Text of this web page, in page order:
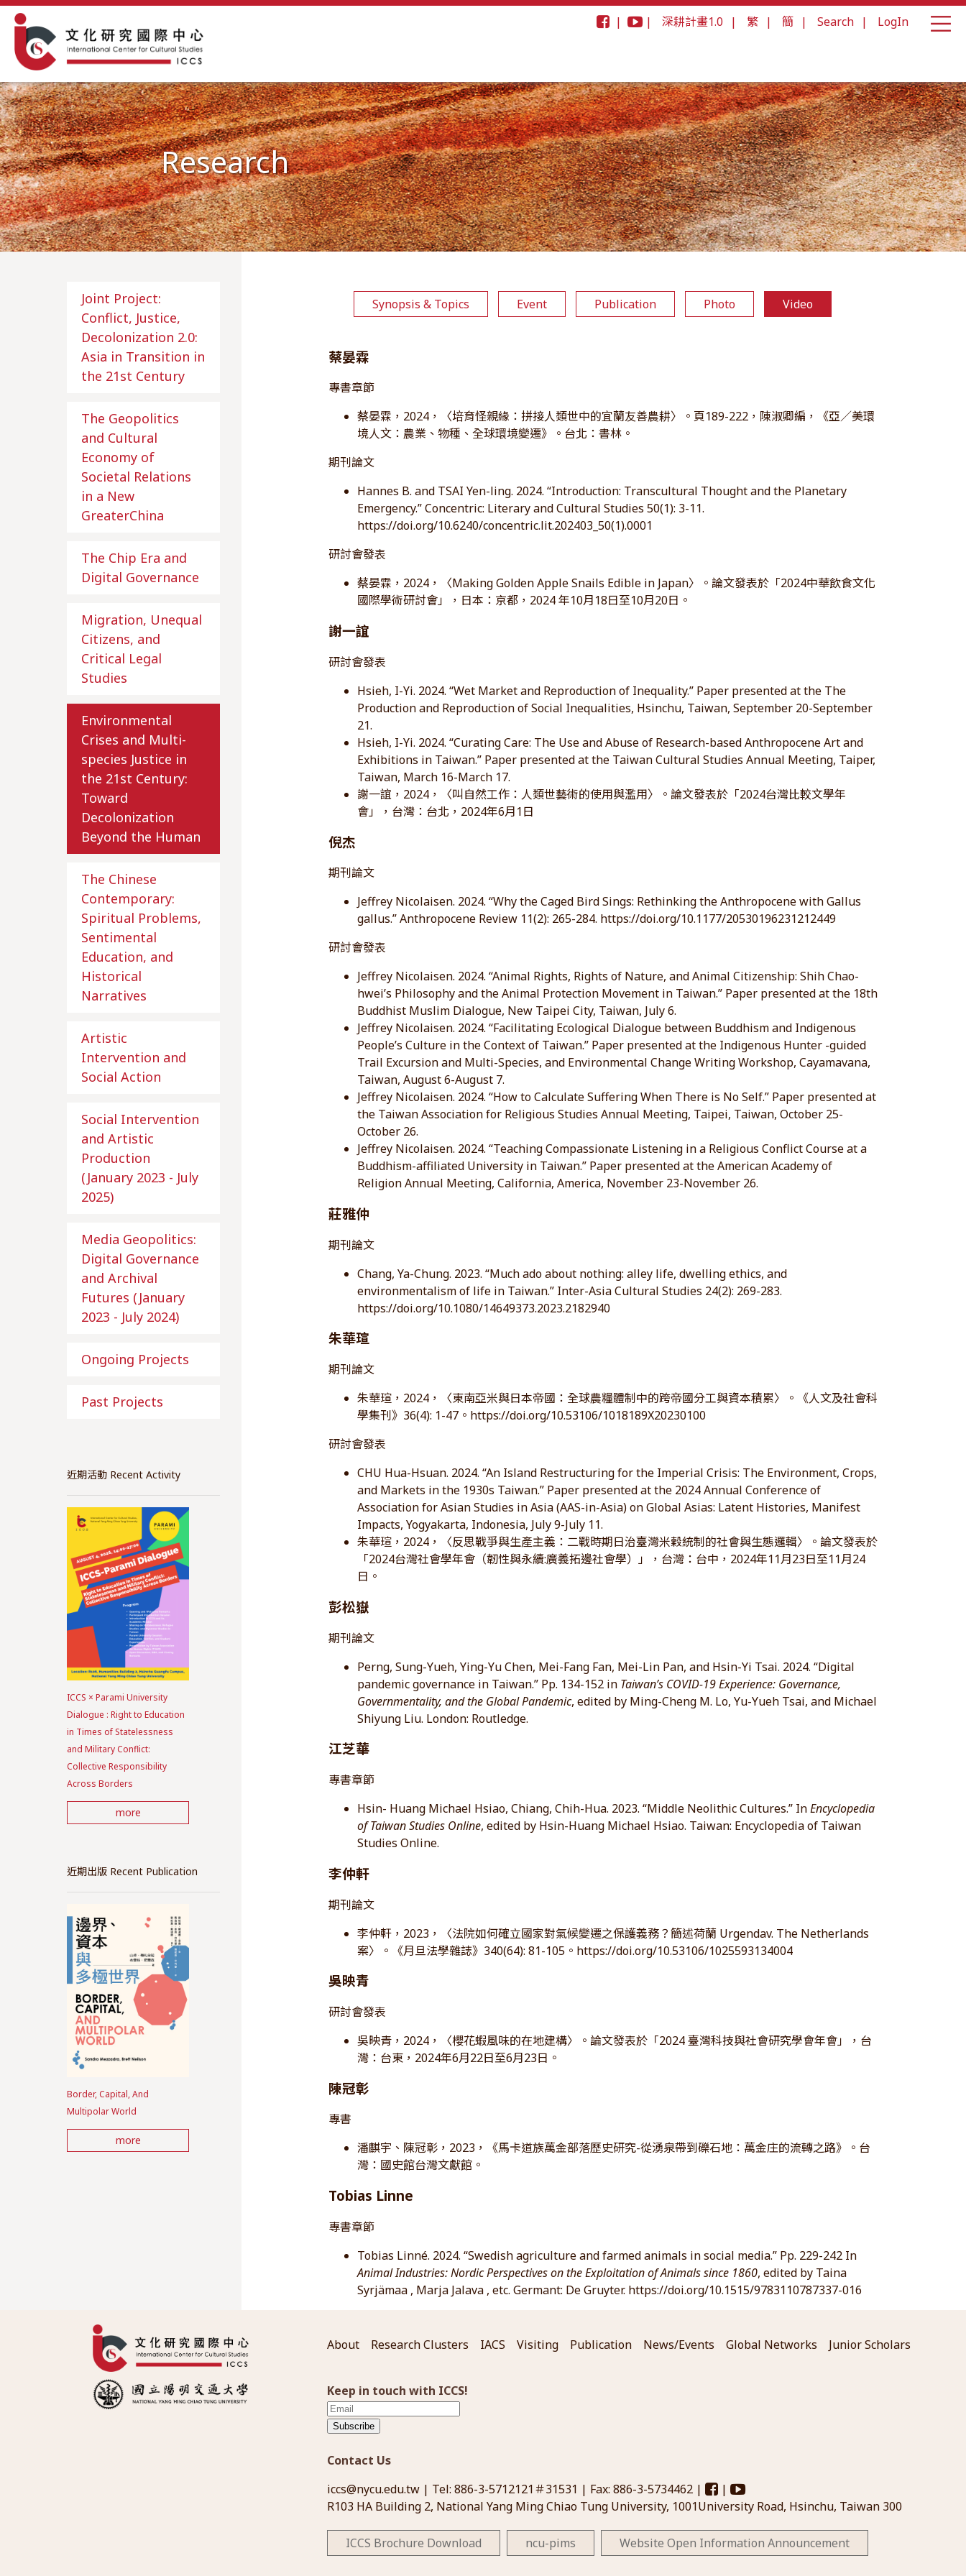
| | 深耕計畫1.0 | 繁 | 簡 | Search | LogIn
Research
Joint Project:
Conflict, Justice,
Decolonization 2.0:
Asia in Transition in
the 21st Century
The Geopolitics
and Cultural
Economy of
Societal Relations
in a New
GreaterChina
The Chip Era and
Digital Governance
Migration, Unequal
Citizens, and
Critical Legal
Studies
Environmental
Crises and Multi-
species Justice in
the 21st Century:
Toward
Decolonization
Beyond the Human
The Chinese
Contemporary:
Spiritual Problems,
Sentimental
Education, and
Historical
Narratives
Artistic
Intervention and
Social Action
Social Intervention
and Artistic
Production
(January 2023 - July
2025)
Media Geopolitics:
Digital Governance
and Archival
Futures (January
2023 - July 2024)
Ongoing Projects
Past Projects
近期活動 Recent Activity
ICCS × Parami University
Dialogue : Right to Education
in Times of Statelessness
and Military Conflict:
Collective Responsibility
Across Borders
more
近期出版 Recent Publication
Border, Capital, And
Multipolar World
more
Synopsis & Topics Event Publication Photo Video
蔡晏霖
專書章節
蔡晏霖，2024，〈培育怪親緣：拼接人類世中的宜蘭友善農耕〉。頁189-222，陳淑卿編，《亞／美環
境人文：農業、物種、全球環境變遷》。台北：書林。
期刊論文
Hannes B. and TSAI Yen-ling. 2024. “Introduction: Transcultural Thought and the Planetary
Emergency.” Concentric: Literary and Cultural Studies 50(1): 3-11.
https://doi.org/10.6240/concentric.lit.202403_50(1).0001
研討會發表
蔡晏霖，2024，〈Making Golden Apple Snails Edible in Japan〉。論文發表於「2024中華飲食文化
國際學術研討會」，日本：京都，2024 年10月18日至10月20日。
謝一誼
研討會發表
Hsieh, I-Yi. 2024. “Wet Market and Reproduction of Inequality.” Paper presented at the The
Production and Reproduction of Social Inequalities, Hsinchu, Taiwan, September 20-September
21.
Hsieh, I-Yi. 2024. “Curating Care: The Use and Abuse of Research-based Anthropocene Art and
Exhibitions in Taiwan.” Paper presented at the Taiwan Cultural Studies Annual Meeting, Taiper,
Taiwan, March 16-March 17.
謝一誼，2024，〈叫自然工作：人類世藝術的使用與濫用〉。論文發表於「2024台灣比較文學年
會」，台灣：台北，2024年6月1日
倪杰
期刊論文
Jeffrey Nicolaisen. 2024. “Why the Caged Bird Sings: Rethinking the Anthropocene with Gallus
gallus.” Anthropocene Review 11(2): 265-284. https://doi.org/10.1177/20530196231212449
研討會發表
Jeffrey Nicolaisen. 2024. “Animal Rights, Rights of Nature, and Animal Citizenship: Shih Chao-
hwei’s Philosophy and the Animal Protection Movement in Taiwan.” Paper presented at the 18th
Buddhist Muslim Dialogue, New Taipei City, Taiwan, July 6.
Jeffrey Nicolaisen. 2024. “Facilitating Ecological Dialogue between Buddhism and Indigenous
People’s Culture in the Context of Taiwan.” Paper presented at the Indigenous Hunter -guided
Trail Excursion and Multi-Species, and Environmental Change Writing Workshop, Cayamavana,
Taiwan, August 6-August 7.
Jeffrey Nicolaisen. 2024. “How to Calculate Suffering When There is No Self.” Paper presented at
the Taiwan Association for Religious Studies Annual Meeting, Taipei, Taiwan, October 25-
October 26.
Jeffrey Nicolaisen. 2024. “Teaching Compassionate Listening in a Religious Conflict Course at a
Buddhism-affiliated University in Taiwan.” Paper presented at the American Academy of
Religion Annual Meeting, California, America, November 23-November 26.
莊雅仲
期刊論文
Chang, Ya-Chung. 2023. “Much ado about nothing: alley life, dwelling ethics, and
environmentalism of life in Taiwan.” Inter-Asia Cultural Studies 24(2): 269-283.
https://doi.org/10.1080/14649373.2023.2182940
朱華瑄
期刊論文
朱華瑄，2024，〈東南亞米與日本帝國：全球農糧體制中的跨帝國分工與資本積累〉。《人文及社會科
學集刊》36(4): 1-47。https://doi.org/10.53106/1018189X20230100
研討會發表
CHU Hua-Hsuan. 2024. “An Island Restructuring for the Imperial Crisis: The Environment, Crops,
and Markets in the 1930s Taiwan.” Paper presented at the 2024 Annual Conference of
Association for Asian Studies in Asia (AAS-in-Asia) on Global Asias: Latent Histories, Manifest
Impacts, Yogyakarta, Indonesia, July 9-July 11.
朱華瑄，2024，〈反思戰爭與生產主義：二戰時期日治臺灣米穀統制的社會與生態邏輯〉。論文發表於
「2024台灣社會學年會（韌性與永續:廣義拓邊社會學）」，台灣：台中，2024年11月23日至11月24
日。
彭松嶽
期刊論文
Perng, Sung-Yueh, Ying-Yu Chen, Mei-Fang Fan, Mei-Lin Pan, and Hsin-Yi Tsai. 2024. “Digital
pandemic governance in Taiwan.” Pp. 134-152 in Taiwan’s COVID-19 Experience: Governance,
Governmentality, and the Global Pandemic, edited by Ming-Cheng M. Lo, Yu-Yueh Tsai, and Michael
Shiyung Liu. London: Routledge.
江芝華
專書章節
Hsin- Huang Michael Hsiao, Chiang, Chih-Hua. 2023. “Middle Neolithic Cultures.” InEncyclopedia
of Taiwan Studies Online, edited by Hsin-Huang Michael Hsiao. Taiwan: Encyclopedia of Taiwan
Studies Online.
李仲軒
期刊論文
李仲軒，2023，〈法院如何確立國家對氣候變遷之保護義務？簡述荷蘭 Urgendav. The Netherlands
案〉。《月旦法學雜誌》340(64): 81-105。https://doi.org/10.53106/1025593134004
吳映青
研討會發表
吳映青，2024，〈櫻花蝦風味的在地建構〉。論文發表於「2024 臺灣科技與社會研究學會年會」，台
灣：台東，2024年6月22日至6月23日。
陳冠彰
專書
潘麒宇、陳冠彰，2023，《馬卡道族萬金部落歷史研究-從湧泉帶到礫石地：萬金庄的流轉之路》。台
灣：國史館台灣文獻館。
Tobias Linne
專書章節
Tobias Linné. 2024. “Swedish agriculture and farmed animals in social media.” Pp. 229-242 In
Animal Industries: Nordic Perspectives on the Exploitation of Animals since 1860, edited by Taina
Syrjämaa , Marja Jalava , etc. Germant: De Gruyter. https://doi.org/10.1515/9783110787337-016
About Research Clusters IACS Visiting Publication News/Events Global Networks Junior Scholars
Keep in touch with ICCS!
Subscribe
Contact Us
iccs@nycu.edu.tw| Tel: 886-3-5712121＃31531 | Fax: 886-3-5734462 |
|
R103 HA Building 2, National Yang Ming Chiao Tung University, 1001University Road, Hsinchu, Taiwan 300
ICCS Brochure Download ncu-pims Website Open Information Announcement